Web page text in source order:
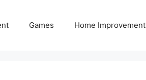
Games Home Improvement